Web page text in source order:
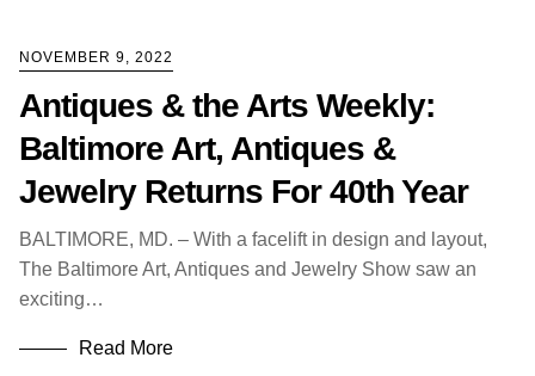
NOVEMBER 9, 2022
Antiques & the Arts Weekly:
Baltimore Art, Antiques &
Jewelry Returns For 40th Year
BALTIMORE, MD. – With a facelift in design and layout,
The Baltimore Art, Antiques and Jewelry Show saw an
exciting…
Read More